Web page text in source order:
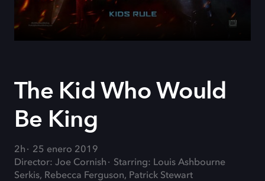
The Kid Who Would
Be King
2h
25 enero 2019
Director: Joe Cornish
Starring: Louis Ashbourne
Serkis, Rebecca Ferguson, Patrick Stewart